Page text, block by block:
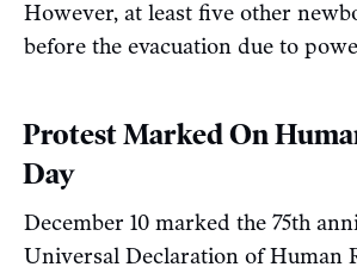
However, at least five other
before the evacuation due to
Protest Marked On
Day
December 10 marked the 75th
Universal Declaration of Human